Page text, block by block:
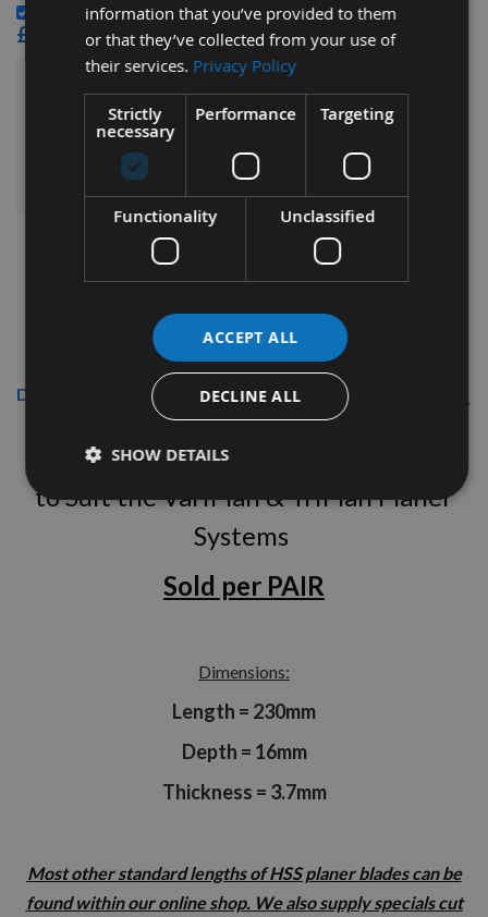
CMT Blade And Bit Cleaner 500ml 998.001.01 -
£15.60
Sub Total:£88.80
ADD ALL ITEMS TO BASKET
Description
230 x 16 x 3.7mm HSS Planer Blades
to Suit the VariPlan & TriPlan Planer
Systems
Sold per PAIR
Dimensions:
Length = 230mm
Depth = 16mm
Thickness = 3.7mm
Most other standard lengths of HSS planer blades can be
found within our online shop. We also supply specials cut
information that you’ve provided to them
or that they’ve collected from your use of
their services. Privacy Policy
Strictly
necessary
Performance Targeting
Functionality Unclassified
ACCEPT ALL
DECLINE ALL
SHOW DETAILS